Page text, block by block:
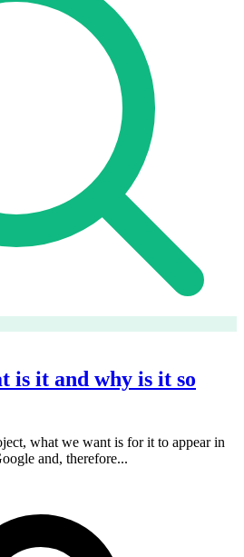
is it and why is it so
what we want is for it to appear in
and, therefore...